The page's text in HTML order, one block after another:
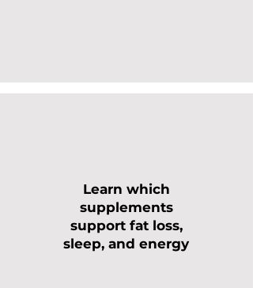
Learn which
supplements
support fat loss,
sleep, and energy